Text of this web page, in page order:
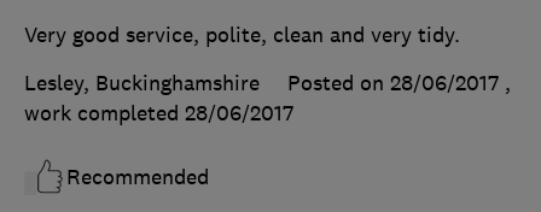
Very good service, polite, clean and very tidy.
Lesley, Buckinghamshire
Posted on 28/06/2017 ,
work completed 28/06/2017
Recommended